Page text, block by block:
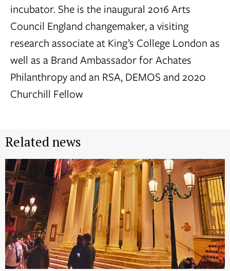
incubator. She is the inaugural 2016 Arts
Council England changemaker, a visiting
research associate at King’s College London as
well as a Brand Ambassador for Achates
Philanthropy and an RSA, DEMOS and 2020
Churchill Fellow
Related news